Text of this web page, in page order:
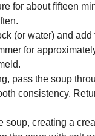
for about fifteen
(or water) and
for
pass the soup
consistency.
soup, creating a